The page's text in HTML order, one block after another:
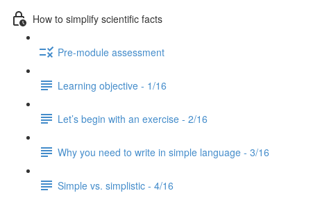
How to simplify scientific facts
Pre-module assessment
Learning objective - 1/16
Let’s begin with an exercise - 2/16
Why you need to write in simple language - 3/16
Simple vs. simplistic - 4/16